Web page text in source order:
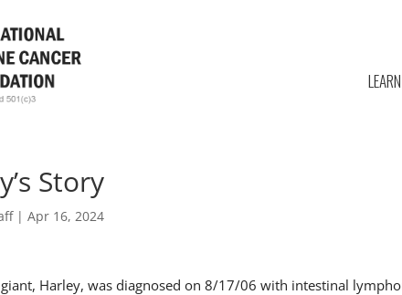
LEARN
Story
|Apr 16, 2024
Harley, was diagnosed on 8/17/06 with intestinal